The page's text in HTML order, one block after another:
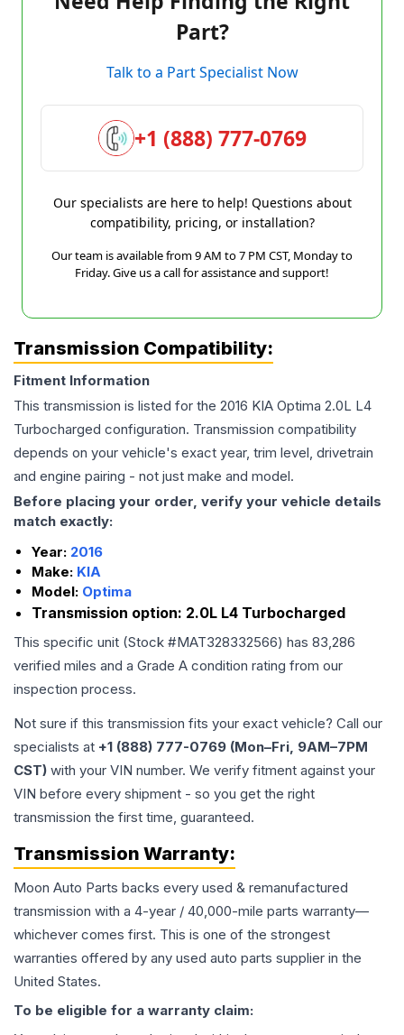
Part?
Talk to a Part Specialist Now
+1 (888) 777-0769
Our specialists are here to help! Questions about
compatibility, pricing, or installation?
Our team is available from 9 AM to 7 PM CST, Monday to
Friday. Give us a call for assistance and support!
Transmission Compatibility:
Fitment Information
This transmission is listed for the 2016 KIA Optima 2.0L L4
Turbocharged configuration. Transmission compatibility
depends on your vehicle's exact year, trim level, drivetrain
and engine pairing - not just make and model.
Before placing your order, verify your vehicle details
match exactly:
Year: 2016
Make: KIA
Model: Optima
Transmission option: 2.0L L4 Turbocharged
This specific unit (Stock #MAT328332566) has 83,286
verified miles and a Grade A condition rating from our
inspection process.
Not sure if this transmission fits your exact vehicle? Call our
specialists at +1 (888) 777-0769 (Mon–Fri, 9AM–7PM
CST) with your VIN number. We verify fitment against your
VIN before every shipment - so you get the right
transmission the first time, guaranteed.
Transmission Warranty:
Moon Auto Parts backs every used & remanufactured
transmission with a 4-year / 40,000-mile parts warranty—
whichever comes first. This is one of the strongest
warranties offered by any used auto parts supplier in the
United States.
To be eligible for a warranty claim: